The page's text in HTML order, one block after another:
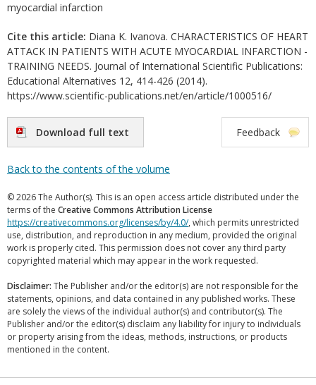
myocardial infarction
Cite this article: Diana K. Ivanova. CHARACTERISTICS OF HEART
ATTACK IN PATIENTS WITH ACUTE MYOCARDIAL INFARCTION -
TRAINING NEEDS. Journal of International Scientific Publications:
Educational Alternatives 12, 414-426 (2014).
https://www.scientific-publications.net/en/article/1000516/
Download full text Feedback
Back to the contents of the volume
© 2026 The Author(s). This is an open access article distributed under the
terms of the Creative Commons Attribution License
https://creativecommons.org/licenses/by/4.0/, which permits unrestricted
use, distribution, and reproduction in any medium, provided the original
work is properly cited. This permission does not cover any third party
copyrighted material which may appear in the work requested.
Disclaimer: The Publisher and/or the editor(s) are not responsible for the
statements, opinions, and data contained in any published works. These
are solely the views of the individual author(s) and contributor(s). The
Publisher and/or the editor(s) disclaim any liability for injury to individuals
or property arising from the ideas, methods, instructions, or products
mentioned in the content.